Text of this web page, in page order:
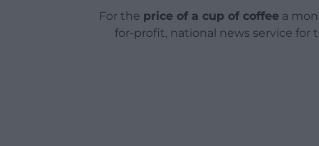
For the price of a cup of coffeea
for-profit, national news service for